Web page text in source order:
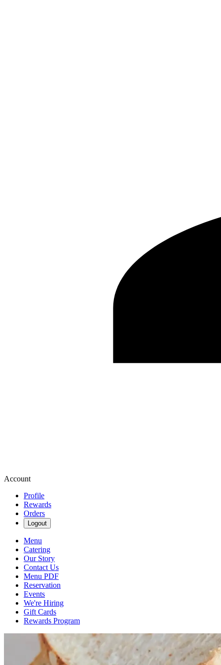
Account
Profile
Rewards
Orders
Logout
Menu
Catering
Our Story
Contact Us
Menu PDF
Reservation
Events
We're Hiring
Gift Cards
Rewards Program